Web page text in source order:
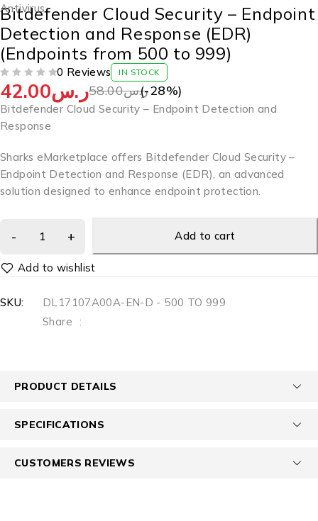
Antivirus
Bitdefender Cloud Security – Endpoint
Detection and Response (EDR)
(Endpoints from 500 to 999)
0 Reviews IN STOCK
ر.س58.00ر.س42.00 (-28%)
Bitdefender Cloud Security – Endpoint Detection and
Response
Sharks eMarketplace offers Bitdefender Cloud Security –
Endpoint Detection and Response (EDR), an advanced
solution designed to enhance endpoint protection.
Add to cart
SKU:
DL17107A00A-EN-D - 500 TO 999
Share :
PRODUCT DETAILS
SPECIFICATIONS
CUSTOMERS REVIEWS